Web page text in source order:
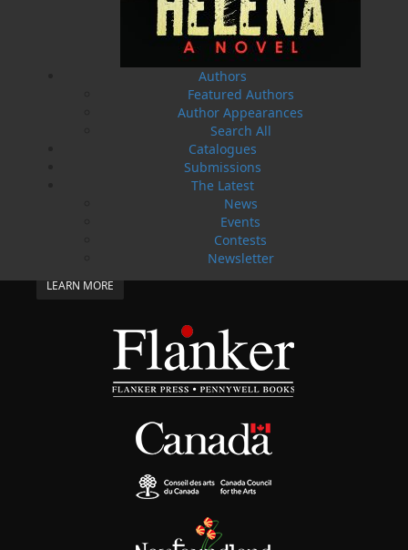
Authors
Featured Authors
Author Appearances
Search All
Catalogues
Submissions
The Latest
News
Events
Contests
Newsletter
Flanker Press and Rink Rat Productions are
excited to announce that the Operation book
series by Helen C. Escott has been optioned for
Change to shipping rates for retail accounts, and
SEND US YOUR MANUSCRIPT
Please review our following guidelines for submitting
fiction and non-fiction manuscripts to be considered
LEARN MORE